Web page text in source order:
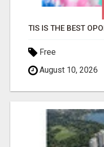
TIS IS THE BEST
Free
August 10, 2026